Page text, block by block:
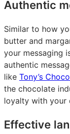
Authentic
Similar to how
butter and
your messaging
authentic
like Tony’s
the chocolate
loyalty with your
Effective